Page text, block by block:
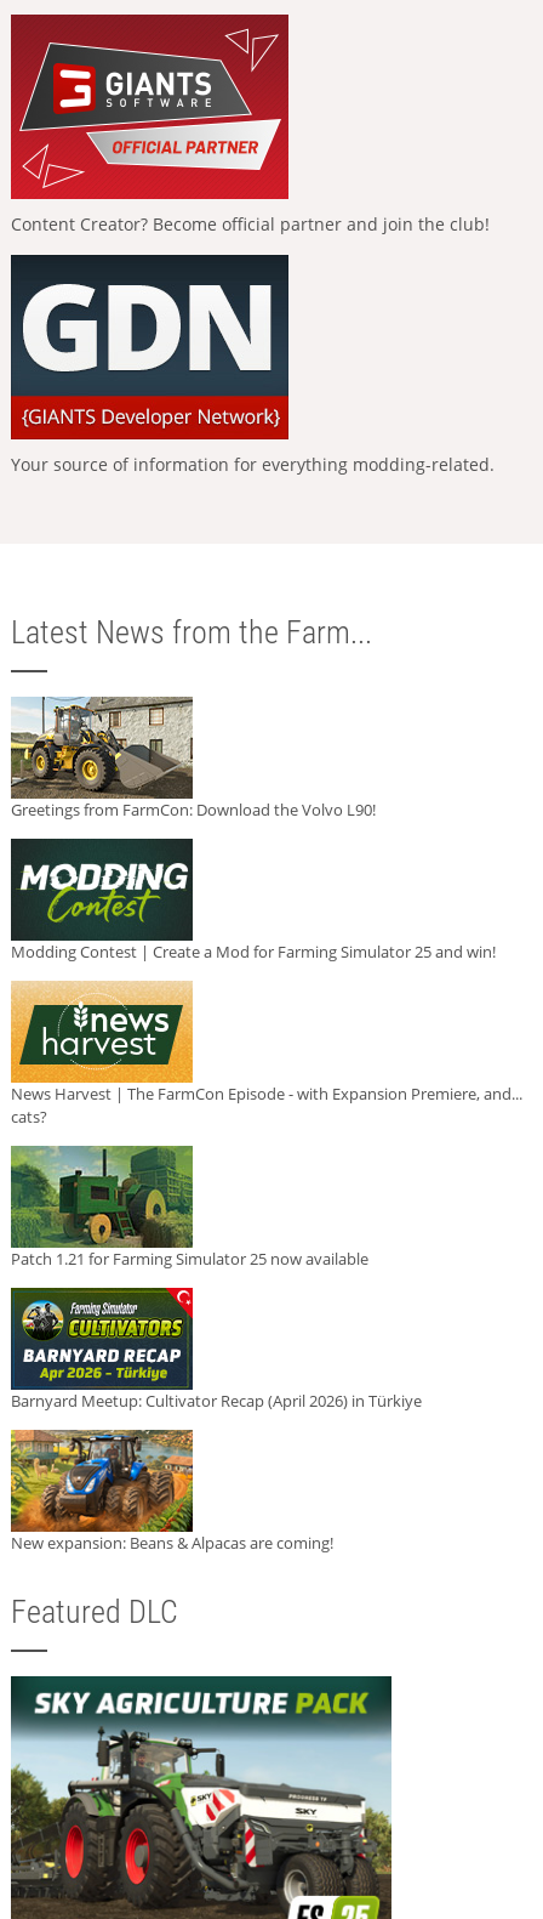
Content Creator? Become official partner and join the club!
Your source of information for everything modding-related.
Latest News from the Farm...
Greetings from FarmCon: Download the Volvo L90!
Modding Contest | Create a Mod for Farming Simulator 25 and win!
News Harvest | The FarmCon Episode - with Expansion Premiere, and...
cats?
Patch 1.21 for Farming Simulator 25 now available
Barnyard Meetup: Cultivator Recap (April 2026) in Türkiye
New expansion: Beans & Alpacas are coming!
Featured DLC